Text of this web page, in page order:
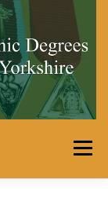
Menu